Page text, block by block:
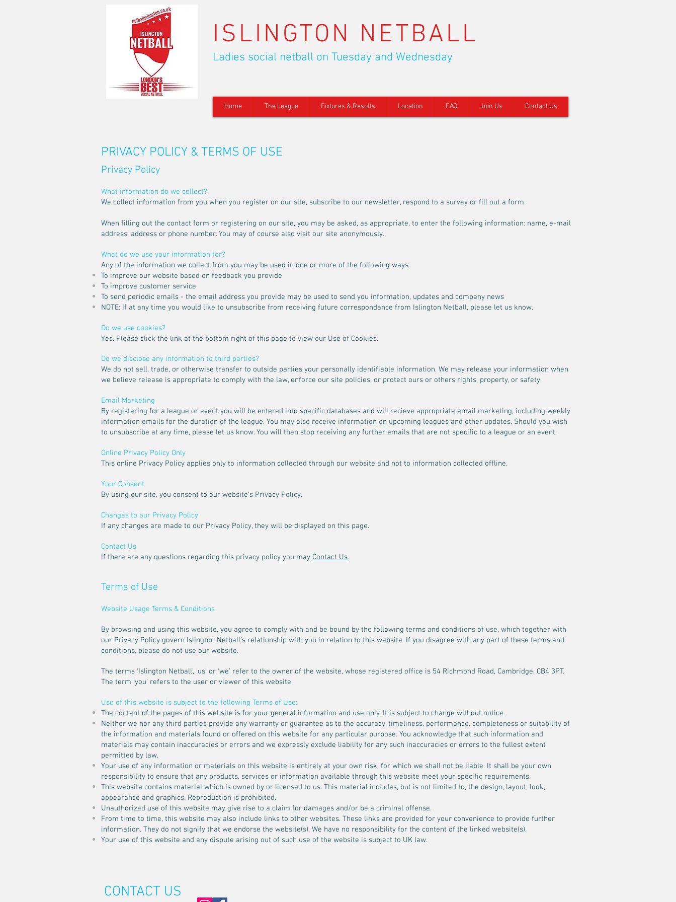
ISLINGTON NETBALL
Ladies social netball on Tuesday and Wednesday
Home The League Fixtures & Results Location FAQ Join Us Contact Us
PRIVACY POLICY & TERMS OF USE
Privacy Policy
What information do we collect?
We collect information from you when you register on our site, subscribe to our newsletter, respond to a survey or fill out a form.
When filling out the contact form or registering on our site, you may be asked, as appropriate, to enter the following information: name, e-mail
address, address or phone number. You may of course also visit our site anonymously.
What do we use your information for?
Any of the information we collect from you may be used in one or more of the following ways:
To improve our website based on feedback you provide
To improve customer service
To send periodic emails - the email address you provide may be used to send you information, updates and company news
NOTE: If at any time you would like to unsubscribe from receiving future correspondance from Islington Netball, please let us know.
Do we use cookies?
Yes. Please click the link at the bottom right of this page to view our Use of Cookies.
Do we disclose any information to third parties?
We do not sell, trade, or otherwise transfer to outside parties your personally identifiable information. We may release your information when
we believe release is appropriate to comply with the law, enforce our site policies, or protect ours or others rights, property, or safety.
Email Marketing
By registering for a league or event you will be entered into specific databases and will recieve appropriate email marketing, including weekly
information emails for the duration of the league. You may also receive information on upcoming leagues and other updates. Should you wish
to unsubscribe at any time, please let us know. You will then stop receiving any further emails that are not specific to a league or an event.
Online Privacy Policy Only
This online Privacy Policy applies only to information collected through our website and not to information collected offline.
Your Consent
By using our site, you consent to our website's Privacy Policy.
Changes to our Privacy Policy
If any changes are made to our Privacy Policy, they will be displayed on this page.
Contact Us
If there are any questions regarding this privacy policy you may Contact Us.
Terms of Use
Website Usage Terms & Conditions
By browsing and using this website, you agree to comply with and be bound by the following terms and conditions of use, which together with
our Privacy Policy govern Islington Netball’s relationship with you in relation to this website. If you disagree with any part of these terms and
conditions, please do not use our website.
The terms ‘Islington Netball’, ‘us’ or ‘we’ refer to the owner of the website, whose registered office is 54 Richmond Road, Cambridge, CB4 3PT.
The term ‘you’ refers to the user or viewer of this website.
Use of this website is subject to the following Terms of Use:
The content of the pages of this website is for your general information and use only. It is subject to change without notice.
Neither we nor any third parties provide any warranty or guarantee as to the accuracy, timeliness, performance, completeness or suitability of
the information and materials found or offered on this website for any particular purpose. You acknowledge that such information and
materials may contain inaccuracies or errors and we expressly exclude liability for any such inaccuracies or errors to the fullest extent
permitted by law.
Your use of any information or materials on this website is entirely at your own risk, for which we shall not be liable. It shall be your own
responsibility to ensure that any products, services or information available through this website meet your specific requirements.
This website contains material which is owned by or licensed to us. This material includes, but is not limited to, the design, layout, look,
appearance and graphics. Reproduction is prohibited.
Unauthorized use of this website may give rise to a claim for damages and/or be a criminal offense.
From time to time, this website may also include links to other websites. These links are provided for your convenience to provide further
information. They do not signify that we endorse the website(s). We have no responsibility for the content of the linked website(s).
Your use of this website and any dispute arising out of such use of the website is subject to UK law.
CONTACT US